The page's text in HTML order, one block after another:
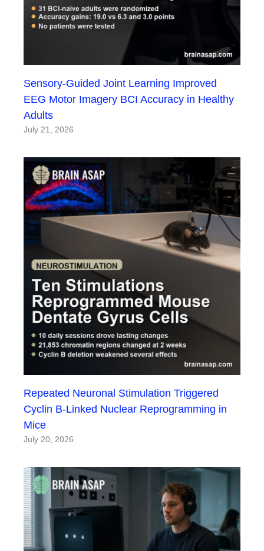
Sensory-Guided Joint Learning Improved
EEG Motor Imagery BCI Accuracy in Healthy
Adults
July 21, 2026
Repeated Neuronal Stimulation Triggered
Cyclin B-Linked Nuclear Reprogramming in
Mice
July 20, 2026